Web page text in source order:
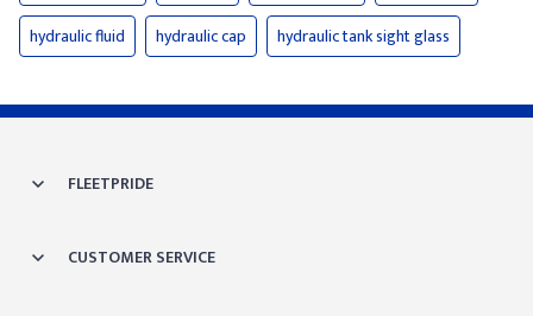
hydraulic fluid
hydraulic cap hydraulic tank sight glass
FLEETPRIDE
CUSTOMER SERVICE